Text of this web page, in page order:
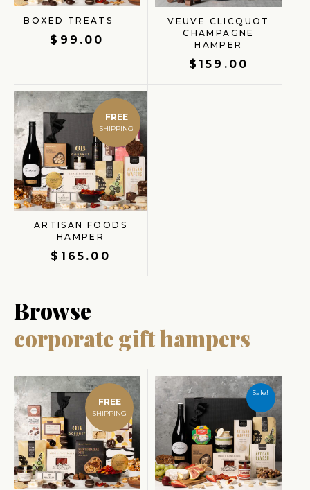
BOXED TREATS
$ 99.00
VEUVE CLICQUOT
CHAMPAGNE
HAMPER
$ 159.00
FREE
ARTISAN FOODS
HAMPER
$ 165.00
Browse
corporate gift hampers
FREE
Sale!
price
was:
Current
price
is: